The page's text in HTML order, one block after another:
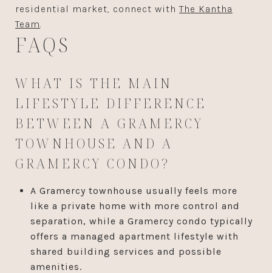
residential market, connect withThe Kantha
Team.
FAQS
WHAT IS THE MAIN
LIFESTYLE DIFFERENCE
BETWEEN A GRAMERCY
TOWNHOUSE AND A
GRAMERCY CONDO?
A Gramercy townhouse usually feels more
like a private home with more control and
separation, while a Gramercy condo typically
offers a managed apartment lifestyle with
shared building services and possible
amenities.